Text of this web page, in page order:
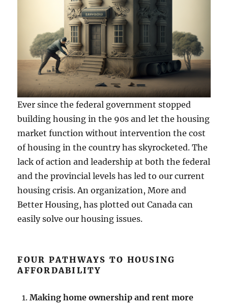
Ever since the federal government stopped
building housing in the 90s and let the housing
market function without intervention the cost
of housing in the country has skyrocketed. The
lack of action and leadership at both the federal
and the provincial levels has led to our current
housing crisis. An organization, More and
Better Housing, has plotted out Canada can
easily solve our housing issues.
FOUR PATHWAYS TO HOUSING
AFFORDABILITY
Making home ownership and rent more